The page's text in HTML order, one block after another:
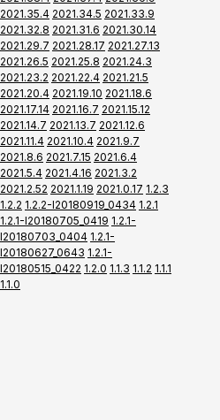
2021.35.4 2021.34.5 2021.33.9
2021.32.8 2021.31.6 2021.30.14
2021.29.7 2021.28.17 2021.27.13
2021.26.5 2021.25.8 2021.24.3
2021.23.2 2021.22.4 2021.21.5
2021.20.4 2021.19.10 2021.18.6
2021.17.14 2021.16.7 2021.15.12
2021.14.7 2021.13.7 2021.12.6
2021.11.4 2021.10.4 2021.9.7
2021.8.6 2021.7.15 2021.6.4
2021.5.4 2021.4.16 2021.3.2
2021.2.52 2021.1.19 2021.0.17 1.2.3
1.2.2 1.2.2-I20180919_0434 1.2.1
1.2.1-I20180705_0419 1.2.1-
I20180703_0404 1.2.1-
I20180627_0643 1.2.1-
I20180515_0422 1.2.0 1.1.3 1.1.2 1.1.1
1.1.0